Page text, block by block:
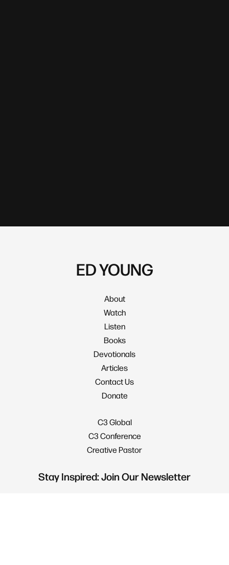
ED YOUNG
About
Watch
Listen
Books
Devotionals
Articles
Contact Us
Donate
C3 Global
C3 Conference
Creative Pastor
Stay Inspired: Join Our Newsletter